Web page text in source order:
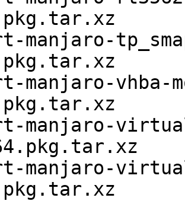
manjaro-
vhba-
manjaro-
manjaro-